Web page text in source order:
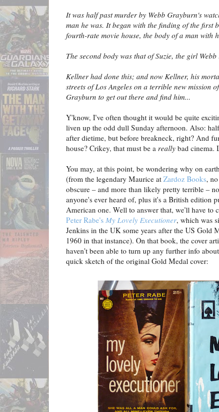
It was half past murder by Webb Grayburn's
man he was. It began with the finding of the first
fourth-rate movie house, the body of a man with
The second body was that of Suzie, the girl Webb
Kellner had done this; and now Kellner, his
streets of Los Angeles on a terrible new mission
Grayburn to get out there and find him...
Y'know, I've often thought it would be quite
liven up the odd dull Sunday afternoon. Also:
after dietime, but before breakneck, right? And
house? Crikey, that must be a really bad cinema.
You may, at this point, be wondering why on
(from the legendary Maurice at Zardoz Books,
obscure – and more than likely pretty terrible –
anyone's ever heard of, plus it's a British edition
American one. Well to answer that, we'll have to
Peter Rabe's My Lovely Executioner, which was
Jenkins in the UK some years after the US Gold
1960 in that instance). On that book, the cover
haven't been able to turn up any further info
quick sketch of the original Gold Medal cover: